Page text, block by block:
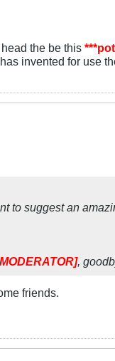
the be this
invented for use
to suggest an
,
friends.